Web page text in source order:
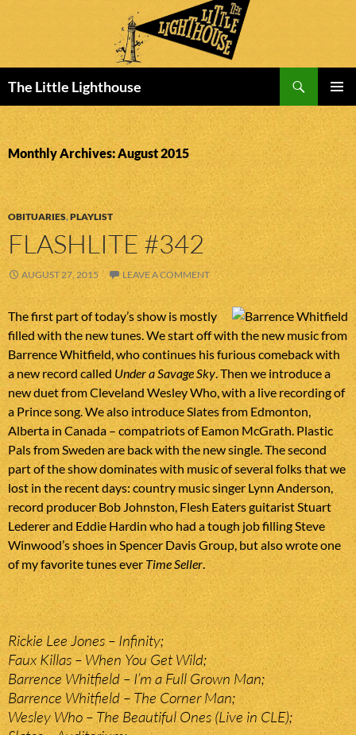
The Little Lighthouse
MENU
TO
CONTENT
Monthly Archives: August 2015
OBITUARIES,PLAYLIST
FLASHLITE #342
AUGUST 27, 2015 LEAVE A COMMENT
The first part of today’s show is mostly
filled with the new tunes. We start off with the new music from
Barrence Whitfield, who continues his furious comeback with
a new record calledUnder a Savage Sky. Then we introduce a
new duet from Cleveland Wesley Who, with a live recording of
a Prince song. We also introduce Slates from Edmonton,
Alberta in Canada – compatriots of Eamon McGrath. Plastic
Pals from Sweden are back with the new single. The second
part of the show dominates with music of several folks that we
lost in the recent days: country music singer Lynn Anderson,
record producer Bob Johnston, Flesh Eaters guitarist Stuart
Lederer and Eddie Hardin who had a tough job filling Steve
Winwood’s shoes in Spencer Davis Group, but also wrote one
of my favorite tunes ever Time Seller.
Rickie Lee Jones – Infinity;
Faux Killas – When You Get Wild;
Barrence Whitfield – I’m a Full Grown Man;
Barrence Whitfield – The Corner Man;
Wesley Who – The Beautiful Ones (Live in CLE);